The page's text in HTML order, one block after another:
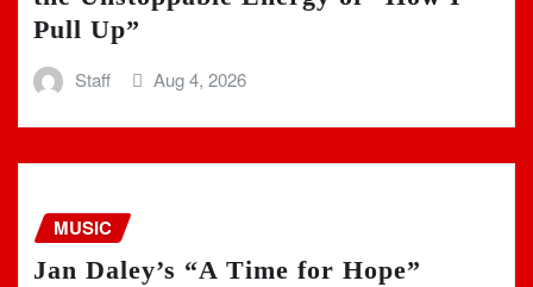
Pull Up”
Staff Aug 4, 2026
MUSIC
Jan Daley’s “A Time for Hope”